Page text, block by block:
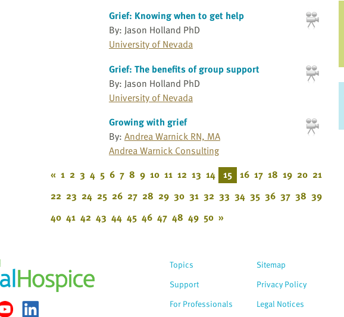
Grief: Knowing when to get help
By: Jason Holland PhD
University of Nevada
Grief: The benefits of group support
By: Jason Holland PhD
University of Nevada
Growing with grief
By: Andrea Warnick RN, MA
Andrea Warnick Consulting
« 1 2 3 4 5 6 7 8 9 10 11 12 13 14 15 16 17 18 19 20 21
22 23 24 25 26 27 28 29 30 31 32 33 34 35 36 37 38 39
40 41 42 43 44 45 46 47 48 49 50 »
Topics
Support
For Professionals
Sitemap
Privacy Policy
Legal Notices